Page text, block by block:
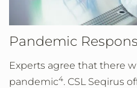
Pandemic
Experts agree that there
pandemic4. CSL Seqirus